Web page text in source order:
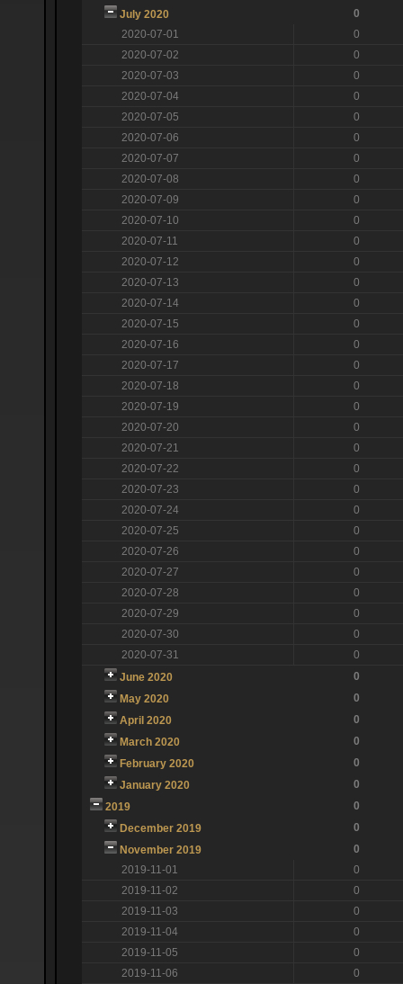
July 2020
0
2020-07-01
0
2020-07-02
0
2020-07-03
0
2020-07-04
0
2020-07-05
0
2020-07-06
0
2020-07-07
0
2020-07-08
0
2020-07-09
0
2020-07-10
0
2020-07-11
0
2020-07-12
0
2020-07-13
0
2020-07-14
0
2020-07-15
0
2020-07-16
0
2020-07-17
0
2020-07-18
0
2020-07-19
0
2020-07-20
0
2020-07-21
0
2020-07-22
0
2020-07-23
0
2020-07-24
0
2020-07-25
0
2020-07-26
0
2020-07-27
0
2020-07-28
0
2020-07-29
0
2020-07-30
0
2020-07-31
0
June 2020
0
May 2020
0
April 2020
0
March 2020
0
February 2020
0
January 2020
0
2019
0
December 2019
0
November 2019
0
2019-11-01
0
2019-11-02
0
2019-11-03
0
2019-11-04
0
2019-11-05
0
2019-11-06
0